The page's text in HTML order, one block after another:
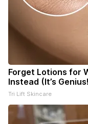
Forget Lotions for
Instead (It’s
Tri Lift Skincare